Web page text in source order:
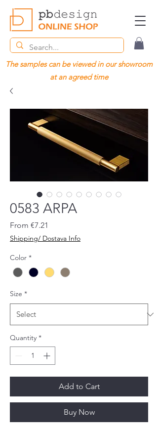
The samples can be viewed in our showroom
at an agreed time
0583 ARPA
From €7.21
Shipping/ Dostava Info
Color *
Size *
Quantity *
Add to Cart
Buy Now